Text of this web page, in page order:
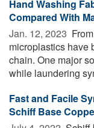
Hand Washing
Compared With
Jan. 12, 2023 
microplastics have
chain. One major
while laundering
Fast and Facile
Schiff Base